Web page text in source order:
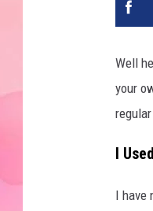
Well
your
I
I have